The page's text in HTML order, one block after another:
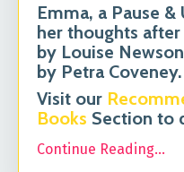
Emma, a Pause
her thoughts
by Louise
by Petra Coveney.
Visit our
Books Section to
Continue Reading...